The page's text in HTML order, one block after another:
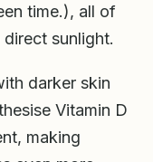
time.), all of
sunlight.
darker skin
Vitamin D
making